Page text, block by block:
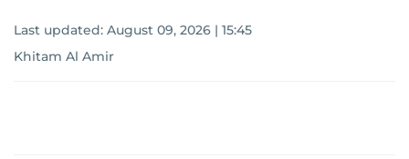
Last updated: August 09, 2026 | 15:45
Khitam Al Amir